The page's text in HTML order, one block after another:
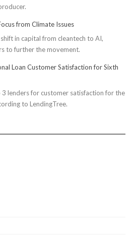
from Climate Issues
in capital from cleantech to AI,
to further the movement.
Loan Customer Satisfaction for Sixth
lenders for customer satisfaction for the
to LendingTree.